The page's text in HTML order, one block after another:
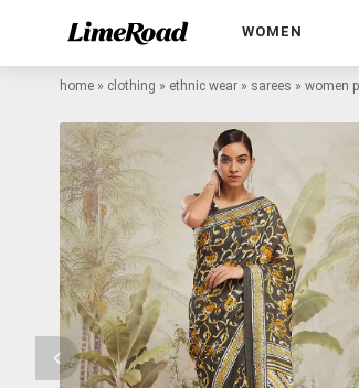
WOMEN
home » clothing » ethnic wear » sarees » women